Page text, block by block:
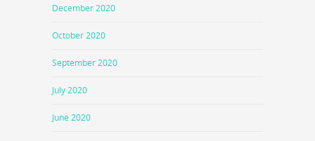
December 2020
October 2020
September 2020
July 2020
June 2020